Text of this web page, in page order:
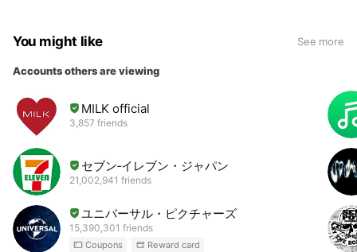
You might like See more
Accounts others are viewing
MILK official
3,857 friends
セブン‐イレブン・ジャパン
21,002,941 friends
ユニバーサル・ピクチャーズ
15,390,301 friends
Coupons Reward card